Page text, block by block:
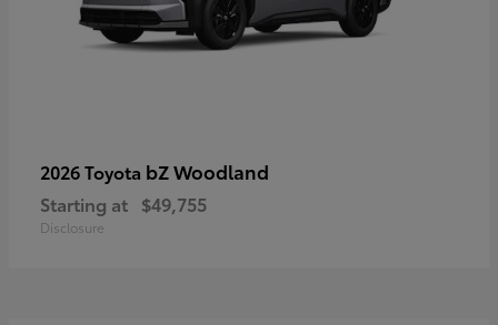
2026 Toyota bZ Woodland
Starting at $49,755
Disclosure